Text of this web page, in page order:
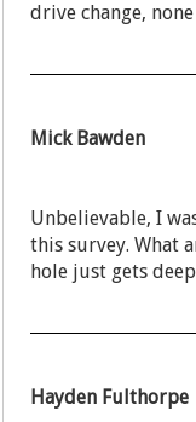
drive change,
Mick Bawden
Unbelievable, I
this survey. What
hole just gets
Hayden Fulthorpe